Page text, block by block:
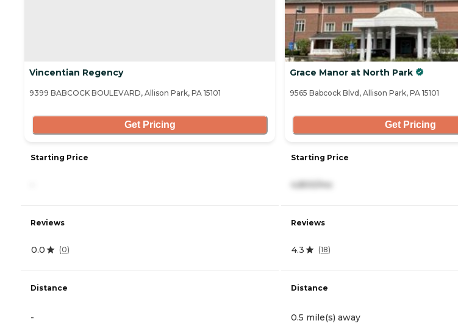
Vincentian Regency
9399 BABCOCK BOULEVARD, Allison Park, PA 15101
Get Pricing
Starting Price
Reviews
0.0 (0)
Distance
-
Grace Manor at North Park
9565 Babcock Blvd, Allison Park, PA 15101
Get Pricing
Starting Price
4,800/mo
Reviews
4.3 (18)
Distance
0.5 mile(s) away